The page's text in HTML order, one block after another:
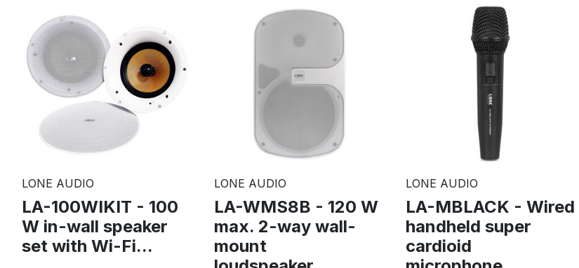
LONE AUDIO
LA-100WIKIT - 100
W in-wall speaker
set with Wi-Fi...
LONE AUDIO
LA-WMS8B - 120 W
max. 2-way wall-
mount
LONE AUDIO
LA-MBLACK - Wired
handheld super
cardioid